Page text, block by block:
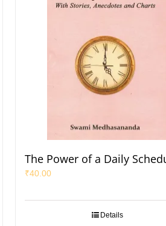
The Power of a Daily
₹40.00
Details